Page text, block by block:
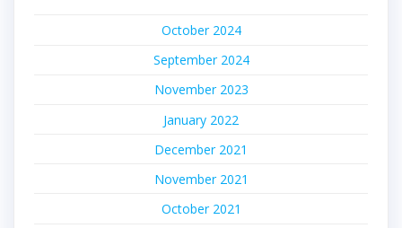
October 2024
September 2024
November 2023
January 2022
December 2021
November 2021
October 2021